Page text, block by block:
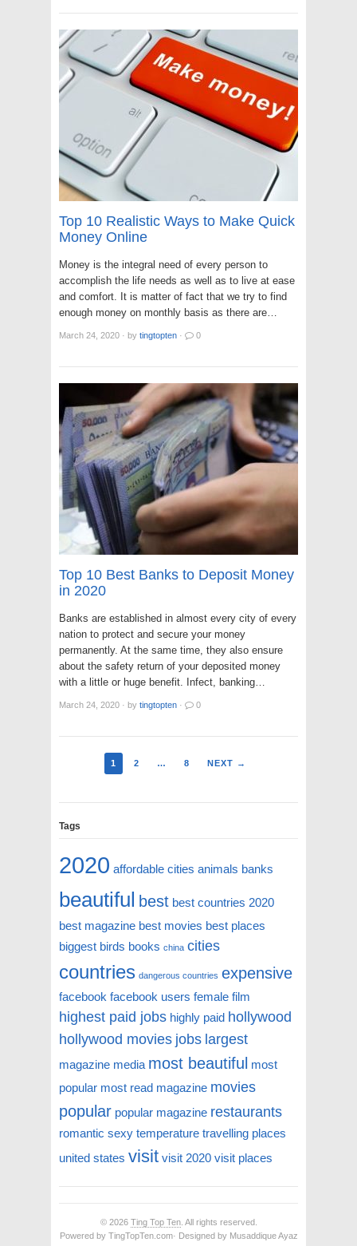
Top 10 Realistic Ways to Make Quick
Money Online
Money is the integral need of every person to
accomplish the life needs as well as to live at ease
and comfort. It is matter of fact that we try to find
enough money on monthly basis as there are…
March 24, 2020 · by tingtopten · 0
Top 10 Best Banks to Deposit Money
in 2020
Banks are established in almost every city of every
nation to protect and secure your money
permanently. At the same time, they also ensure
about the safety return of your deposited money
with a little or huge benefit. Infect, banking…
March 24, 2020 · by tingtopten · 0
1 2 … 8 NEXT →
Tags
2020 affordable cities animals banks
beautiful best best countries 2020
best magazine best movies best places
biggest birds books china cities
countries dangerous countries expensive
facebook facebook users female film
highest paid jobs highly paid hollywood
hollywood movies jobs largest
magazine media most beautiful most
popular most read magazine movies
popular popular magazine restaurants
romantic sexy temperature travelling places
united states visit visit 2020 visit places
© 2026 Ting Top Ten. All rights reserved.
Powered by TingTopTen.com· Designed by Musaddique Ayaz